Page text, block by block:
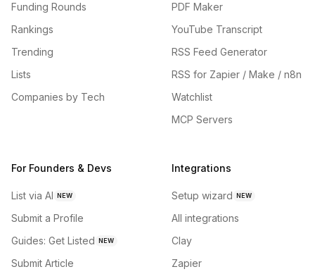
Funding Rounds
Rankings
Trending
Lists
Companies by Tech
PDF Maker
YouTube Transcript
RSS Feed Generator
RSS for Zapier / Make / n8n
Watchlist
MCP Servers
For Founders & Devs
List via AI NEW
Submit a Profile
Guides: Get Listed NEW
Submit Article
Integrations
Setup wizard NEW
All integrations
Clay
Zapier